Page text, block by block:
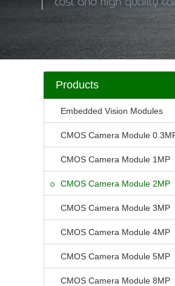
Products
Embedded Vision Modules
CMOS Camera Module
CMOS Camera Module 1MP
CMOS Camera Module 2MP
CMOS Camera Module 3MP
CMOS Camera Module 4MP
CMOS Camera Module 5MP
CMOS Camera Module 8MP